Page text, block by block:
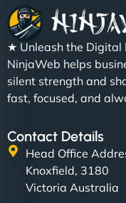
★ Unleash the
NinjaWeb helps
silent strength and
fast, focused, and
Contact Details
Head Office
Knoxfield, 3180
Victoria Australia